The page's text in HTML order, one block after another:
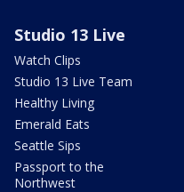
Studio 13 Live
Watch Clips
Studio 13 Live Team
Healthy Living
Emerald Eats
Seattle Sips
Passport to the
Northwest